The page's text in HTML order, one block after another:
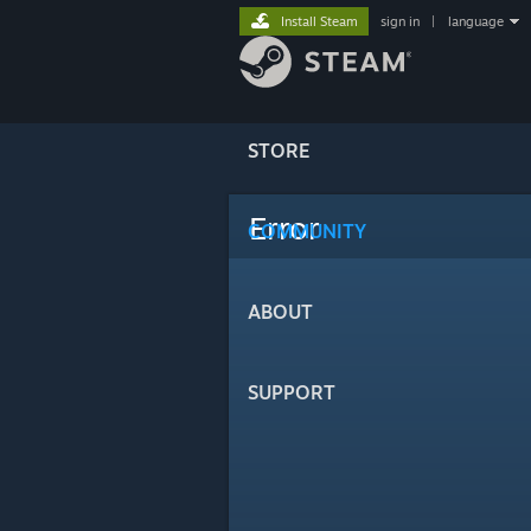
STORE
COMMUNITY
ABOUT
SUPPORT
Install Steam sign in language
Error